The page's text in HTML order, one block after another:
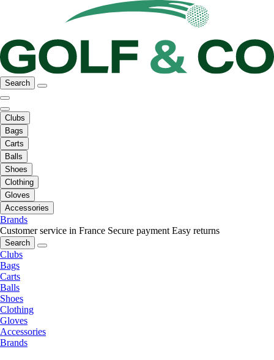
Search
Clubs
Bags
Carts
Balls
Shoes
Clothing
Gloves
Accessories
Brands
Customer service in France Secure payment Easy returns
Search
Clubs
Bags
Carts
Balls
Shoes
Clothing
Gloves
Accessories
Brands